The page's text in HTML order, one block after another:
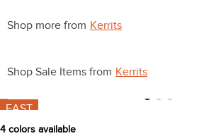
Shop more from Kerrits
Shop Sale Items from Kerrits
FAST
4 colors available